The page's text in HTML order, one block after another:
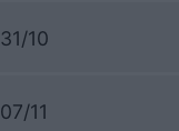
31/10
07/11